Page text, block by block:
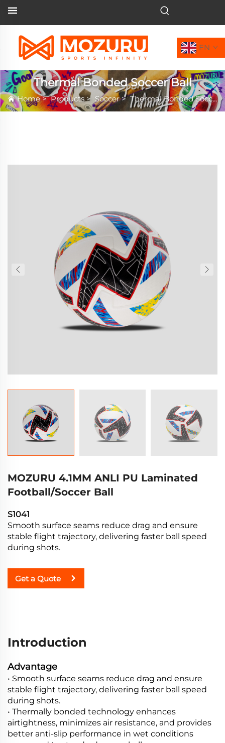
EN
Thermal Bonded Soccer Ball
Home>Products> Soccer>Thermal Bonded Soccer Ball
MOZURU 4.1MM ANLI PU Laminated
Football/Soccer Ball
S1041
Smooth surface seams reduce drag and ensure
stable flight trajectory, delivering faster ball speed
during shots.
Get a Quote
Introduction
Advantage
• Smooth surface seams reduce drag and ensure
stable flight trajectory, delivering faster ball speed
during shots.
• Thermally bonded technology enhances
airtightness, minimizes air resistance, and provides
better anti-slip performance in wet conditions